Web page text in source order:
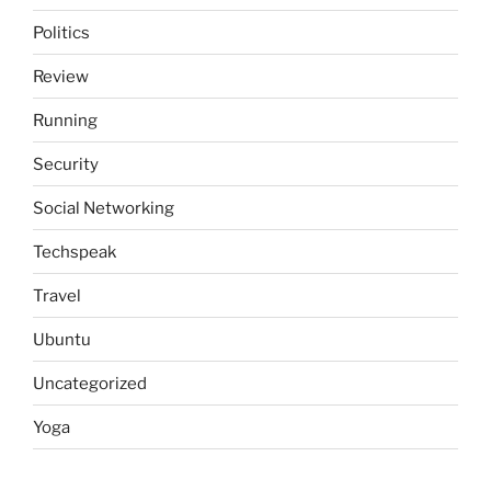
Politics
Review
Running
Security
Social Networking
Techspeak
Travel
Ubuntu
Uncategorized
Yoga